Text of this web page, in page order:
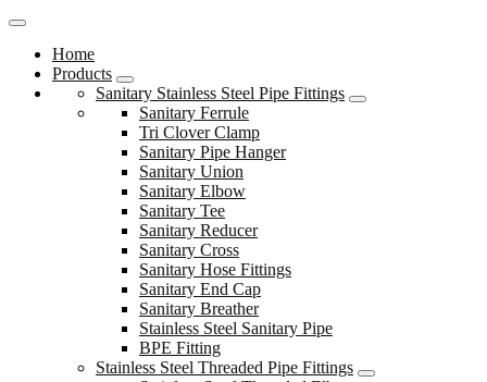
Home
Products
Sanitary Stainless Steel Pipe Fittings
Sanitary Ferrule
Tri Clover Clamp
Sanitary Pipe Hanger
Sanitary Union
Sanitary Elbow
Sanitary Tee
Sanitary Reducer
Sanitary Cross
Sanitary Hose Fittings
Sanitary End Cap
Sanitary Breather
Stainless Steel Sanitary Pipe
BPE Fitting
Stainless Steel Threaded Pipe Fittings